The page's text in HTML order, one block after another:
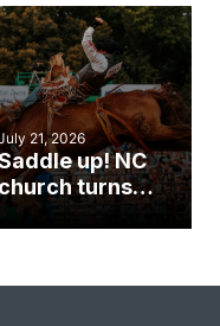
during
Week
21, 2026
up! NC
turns